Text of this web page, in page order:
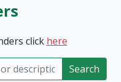
click here
Search